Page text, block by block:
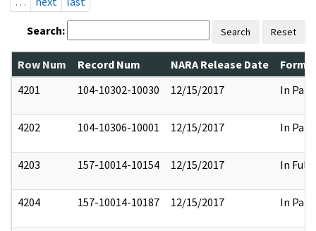
Search: Search Reset
Row Num Record Num NARA Release Date
4201
104-10302-10030 12/15/2017 In Part
4202 104-10306-10001 12/15/2017 In Part
4203 157-10014-10154 12/15/2017 In Full
4204 157-10014-10187 12/15/2017 In Part